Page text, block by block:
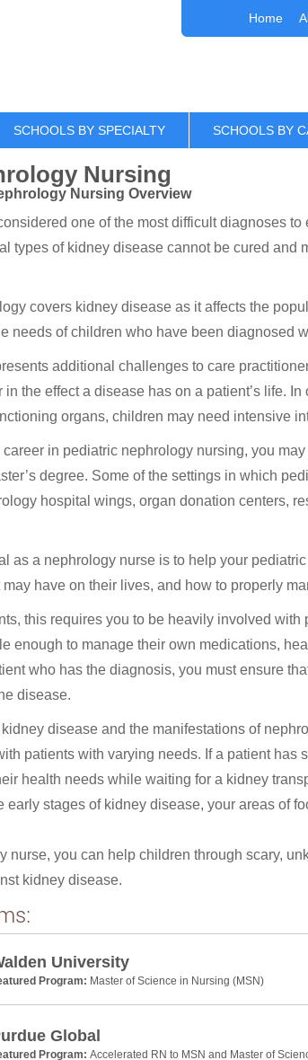
Home
SCHOOLS BY SPECIALTY SCHOOLS BY
Nursing
Nursing Overview
one of the most difficult diagnoses
types of kidney disease cannot be cured and
covers kidney disease as it affects the
needs of children who have been diagnosed
additional challenges to care
the effect a disease has on a patient’s life.
organs, children may need intensive
career in pediatric nephrology nursing, you
degree. Some of the settings in which
hospital wings, organ donation centers,
as a nephrology nurse is to help your
have on their lives, and how to properly
this requires you to be heavily involved
enough to manage their own medications,
who has the diagnosis, you must ensure
disease.
disease and the manifestations of
patients with varying needs. If a patient has
health needs while waiting for a kidney
early stages of kidney disease, your areas of
nurse, you can help children through scary,
kidney disease.
University
Program: Master of Science in Nursing (MSN)
Global
Program: Accelerated RN to MSN and Master of